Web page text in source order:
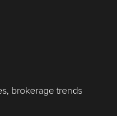
brokerage trends